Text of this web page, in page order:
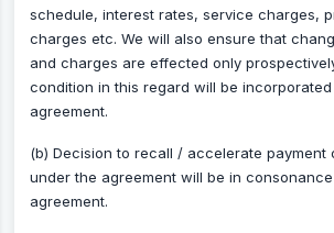
schedule, interest rates, service charges,
charges etc. We will also ensure that
and charges are effected only
condition in this regard will be
agreement.
(b) Decision to recall / accelerate payment
under the agreement will be in
agreement.